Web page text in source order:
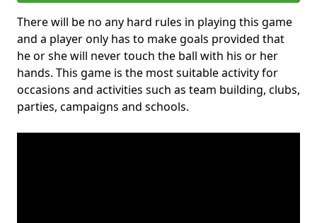
There will be no any hard rules in playing this game
and a player only has to make goals provided that
he or she will never touch the ball with his or her
hands. This game is the most suitable activity for
occasions and activities such as team building, clubs,
parties, campaigns and schools.